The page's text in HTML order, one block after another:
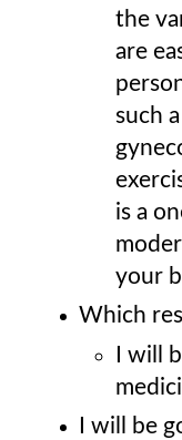
the
are
such
is a
your
Which
I will
I will be